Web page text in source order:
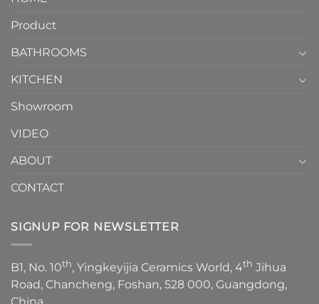
Product
BATHROOMS
KITCHEN
Showroom
VIDEO
ABOUT
CONTACT
SIGNUP FOR NEWSLETTER
B1, No. 10th, Yingkeyijia Ceramics World, 4th Jihua
Road, Chancheng, Foshan, 528 000, Guangdong,